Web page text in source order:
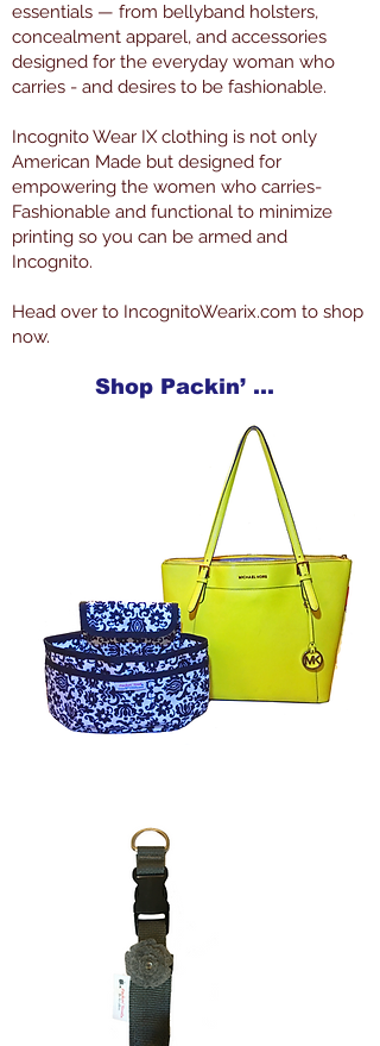
essentials — from bellyband holsters,
concealment apparel, and accessories
designed for the everyday woman who
carries - and desires to be fashionable.
Incognito Wear IX clothing is not only
American Made but designed for
empowering the women who carries-
Fashionable and functional to minimize
printing so you can be armed and
Incognito.
Head over to IncognitoWearix.com to shop
now.
Shop Packin’ Neat Products Now at IncognitoWearIX.com